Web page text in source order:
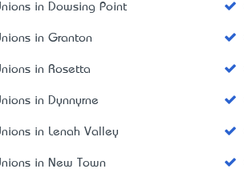
in Dowsing Point
in Granton
in Rosetta
in Dynnyrne
in Lenah Valley
in New Town